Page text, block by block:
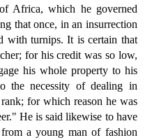
Africa, which he governed
that once, in an insurrection
with turnips. It is certain that
for his credit was so low,
his whole property to his
the necessity of dealing in
for which reason he was
He is said likewise to have
a young man of fashion